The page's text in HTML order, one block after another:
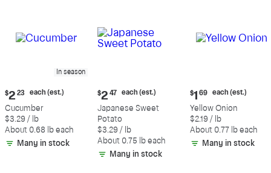
In season
Current
price:
$2.23
each
(estimated)
$2 23 each (est.)
Cucumber
$3.29 / lb
About 0.68 lb each
Many in stock
Current
price:
$2.47
each
(estimated)
$2 47 each (est.)
Japanese Sweet
Potato
$3.29 / lb
About 0.75 lb each
Many in stock
Current
price:
$1.69
each
(estimated)
$1 69 each (est.)
Yellow Onion
$2.19 / lb
About 0.77 lb each
Many in stock